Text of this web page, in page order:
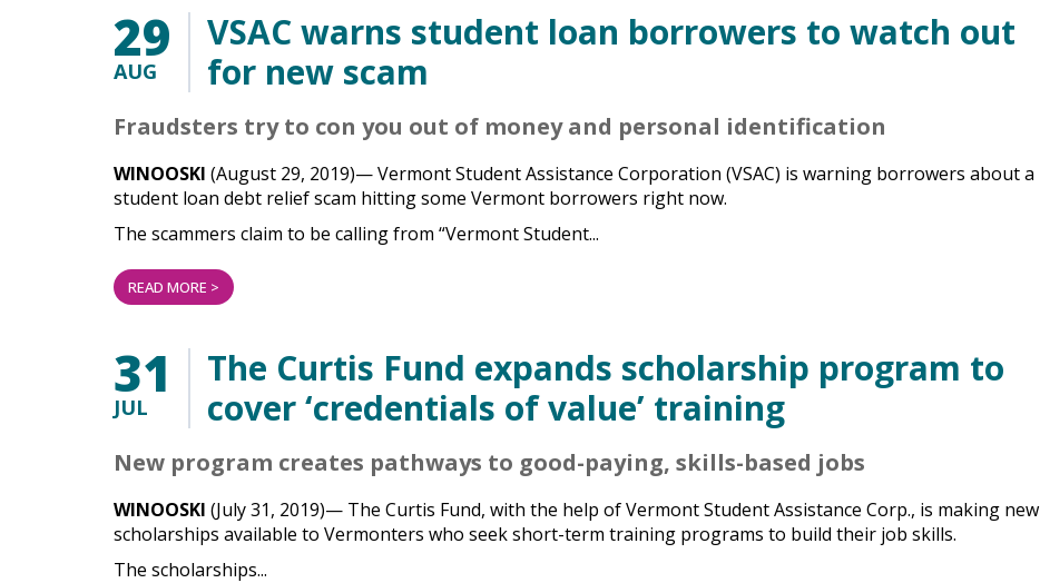
29
AUG
VSAC warns student loan borrowers to watch out
for new scam
Fraudsters try to con you out of money and personal identification
WINOOSKI (August 29, 2019)— Vermont Student Assistance Corporation (VSAC) is warning borrowers about a
student loan debt relief scam hitting some Vermont borrowers right now.
The scammers claim to be calling from “Vermont Student...
READ MORE >
31
JUL
The Curtis Fund expands scholarship program to
cover ‘credentials of value’ training
New program creates pathways to good-paying, skills-based jobs
WINOOSKI (July 31, 2019)— The Curtis Fund, with the help of Vermont Student Assistance Corp., is making new
scholarships available to Vermonters who seek short-term training programs to build their job skills.
The scholarships...